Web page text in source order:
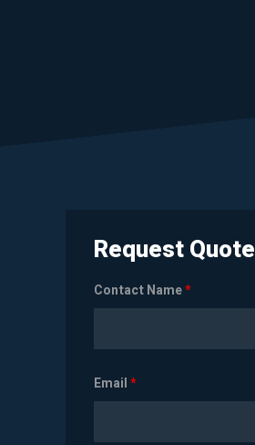
Request Quote
Contact Name*
Email*